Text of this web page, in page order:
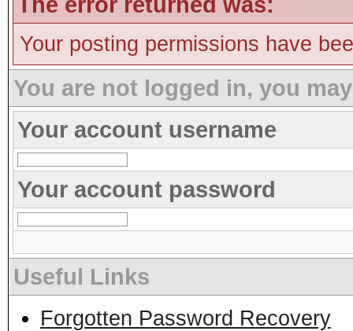
Your posting permissions have
You are not logged in, you
Your account username
Your account password
Useful Links
Forgotten Password Recovery